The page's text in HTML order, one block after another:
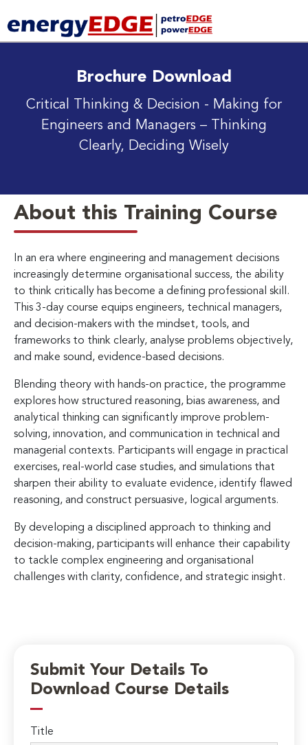
Brochure Download
Critical Thinking & Decision - Making for
Engineers and Managers – Thinking
Clearly, Deciding Wisely
About this Training Course
In an era where engineering and management decisions
increasingly determine organisational success, the ability
to think critically has become a defining professional skill.
This 3-day course equips engineers, technical managers,
and decision-makers with the mindset, tools, and
frameworks to think clearly, analyse problems objectively,
and make sound, evidence-based decisions.
Blending theory with hands-on practice, the programme
explores how structured reasoning, bias awareness, and
analytical thinking can significantly improve problem-
solving, innovation, and communication in technical and
managerial contexts. Participants will engage in practical
exercises, real-world case studies, and simulations that
sharpen their ability to evaluate evidence, identify flawed
reasoning, and construct persuasive, logical arguments.
By developing a disciplined approach to thinking and
decision-making, participants will enhance their capability
to tackle complex engineering and organisational
challenges with clarity, confidence, and strategic insight.
Submit Your Details To
Download Course Details
Title